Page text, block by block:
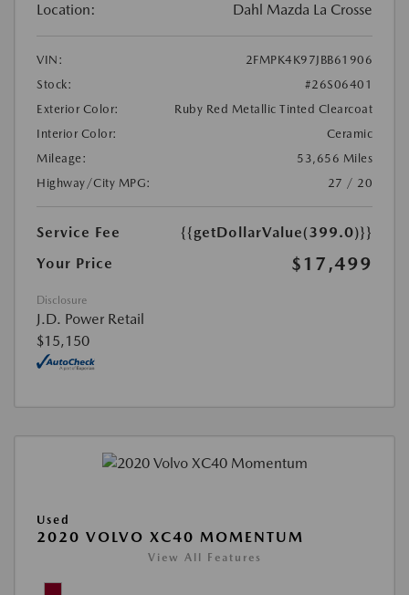
Location: Dahl Mazda La Crosse
VIN:
2FMPK4K97JBB61906
Stock:
#26S06401
Exterior Color:
Ruby Red Metallic Tinted Clearcoat
Interior Color:
Ceramic
Mileage:
53,656 Miles
Highway/City MPG:
27 / 20
Service Fee
{{getDollarValue(399.0)}}
Your Price
$17,499
Disclosure
J.D. Power Retail
$15,150
Used
2020 VOLVO XC40 MOMENTUM
View All Features